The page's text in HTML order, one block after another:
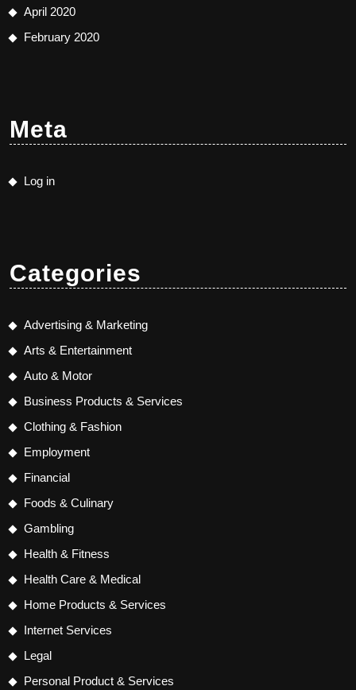
April 2020
February 2020
Meta
Log in
Categories
Advertising & Marketing
Arts & Entertainment
Auto & Motor
Business Products & Services
Clothing & Fashion
Employment
Financial
Foods & Culinary
Gambling
Health & Fitness
Health Care & Medical
Home Products & Services
Internet Services
Legal
Personal Product & Services